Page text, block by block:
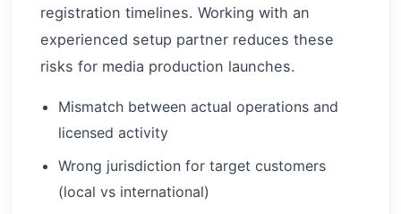
registration timelines. Working with an
experienced setup partner reduces these
risks for media production launches.
Mismatch between actual operations and
licensed activity
Wrong jurisdiction for target customers
(local vs international)